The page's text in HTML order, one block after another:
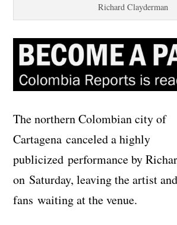
Richard Clayderman
The northern Colombian city of
Cartagena canceled a highly
publicized performance by
on Saturday, leaving the artist
fans waiting at the venue.